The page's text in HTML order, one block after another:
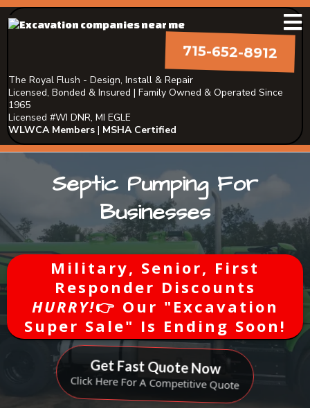
715-652-8912
The Royal Flush - Design, Install & Repair
Licensed, Bonded & Insured | Family Owned & Operated Since
1965
Licensed #WI DNR, MI EGLE
WLWCA Members | MSHA Certified
Septic Pumping For
Businesses
Military, Senior, First
Responder Discounts
HURRY!👉 Our "Excavation
Super Sale" Is Ending Soon!
Get Fast Quote Now
Click Here For A Competitive Quote